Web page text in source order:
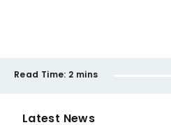
Read Time: 2 mins
Latest News